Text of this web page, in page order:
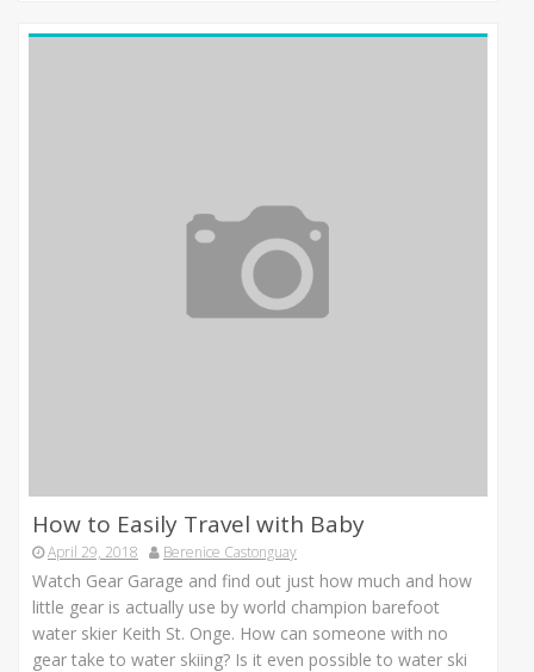
How to Easily Travel with Baby
April 29, 2018 Berenice Castonguay
Watch Gear Garage and find out just how much and how
little gear is actually use by world champion barefoot
water skier Keith St. Onge. How can someone with no
gear take to water skiing? Is it even possible to water ski